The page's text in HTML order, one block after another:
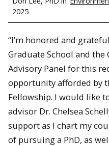
2025
“I’m honored and
Graduate School and the
Advisory Panel for this
opportunity afforded by
Fellowship. I would like
advisor Dr. Chelsea
support as I chart my
of pursuing a PhD, as